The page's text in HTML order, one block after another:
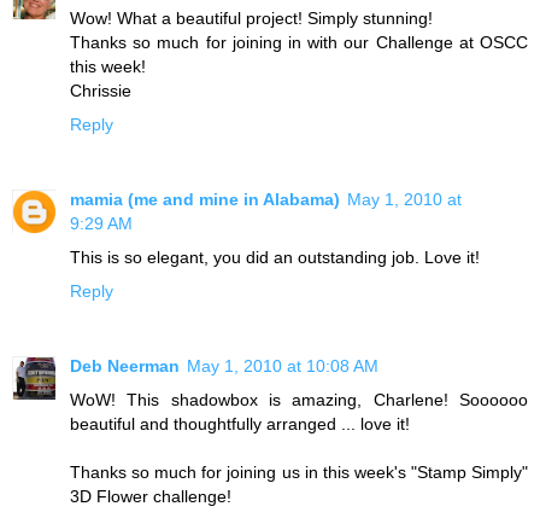
Wow! What a beautiful project! Simply stunning!
Thanks so much for joining in with our Challenge at OSCC
this week!
Chrissie
Reply
mamia (me and mine in Alabama) May 1, 2010 at
9:29 AM
This is so elegant, you did an outstanding job. Love it!
Reply
Deb Neerman May 1, 2010 at 10:08 AM
WoW! This shadowbox is amazing, Charlene! Soooooo
beautiful and thoughtfully arranged ... love it!
Thanks so much for joining us in this week's "Stamp Simply"
3D Flower challenge!